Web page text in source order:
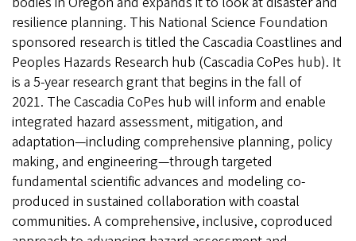
resilience planning. This National Science Foundation
sponsored research is titled the Cascadia Coastlines and
Peoples Hazards Research hub (Cascadia CoPes hub). It
is a 5-year research grant that begins in the fall of
2021. The Cascadia CoPes hub will inform and enable
integrated hazard assessment, mitigation, and
adaptation—including comprehensive planning, policy
making, and engineering—through targeted
fundamental scientific advances and modeling co-
produced in sustained collaboration with coastal
communities. A comprehensive, inclusive, coproduced